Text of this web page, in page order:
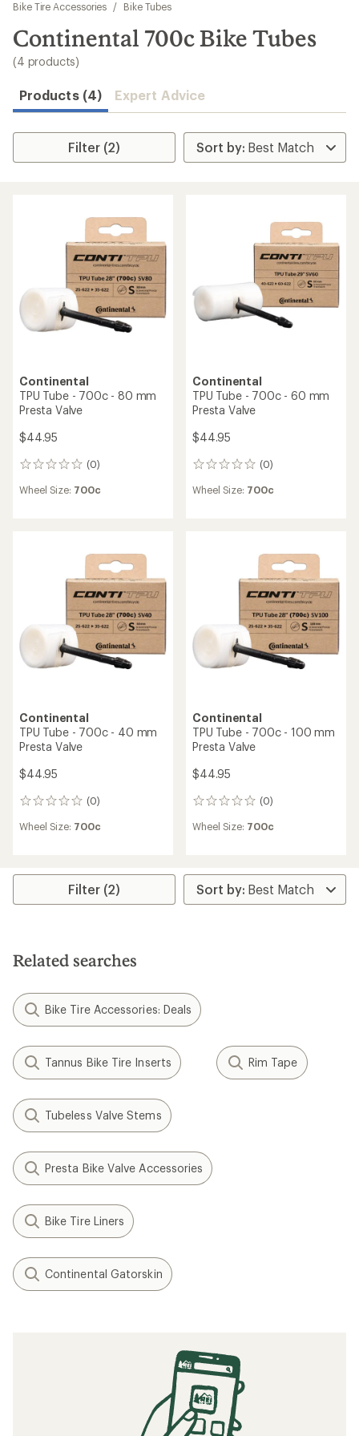
results
Bike Tire Accessories
/ Bike Tubes
Continental 700c Bike Tubes
(4 products)
Products (4) Expert Advice
Filter (2)
Continental
TPU Tube - 700c - 80 mm
Presta Valve
$44.95
(0)
0
Wheel Size: 700c
Continental
TPU Tube - 700c - 60 mm
Presta Valve
$44.95
(0)
0
Wheel Size: 700c
Continental
TPU Tube - 700c - 40 mm
Presta Valve
$44.95
(0)
0
Wheel Size: 700c
Continental
TPU Tube - 700c - 100 mm
Presta Valve
$44.95
(0)
0
Wheel Size: 700c
Filter (2)
Related searches
Bike Tire Accessories: Deals
Tannus Bike Tire Inserts Rim Tape
Tubeless Valve Stems
Presta Bike Valve Accessories
Bike Tire Liners
Continental Gatorskin